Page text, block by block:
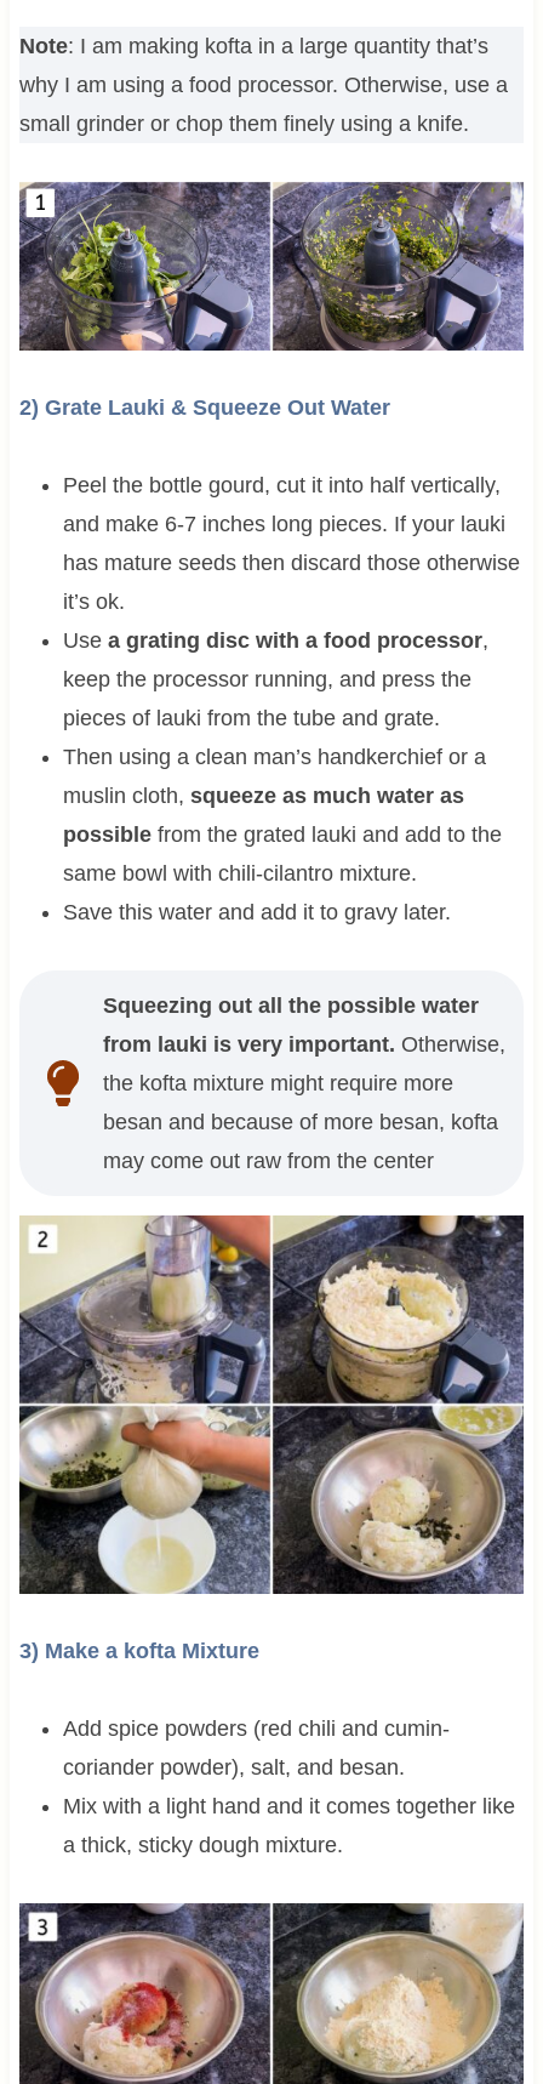
Note: I am making kofta in a large quantity that’s
why I am using a food processor. Otherwise, use a
small grinder or chop them finely using a knife.
2) Grate Lauki & Squeeze Out Water
Peel the bottle gourd, cut it into half vertically,
and make 6-7 inches long pieces. If your lauki
has mature seeds then discard those otherwise
it’s ok.
Use a grating disc with a food processor,
keep the processor running, and press the
pieces of lauki from the tube and grate.
Then using a clean man’s handkerchief or a
muslin cloth, squeeze as much water as
possiblefrom the grated lauki and add to the
same bowl with chili-cilantro mixture.
Save this water and add it to gravy later.
Squeezing out all the possible water
from lauki is very important. Otherwise,
the kofta mixture might require more
besan and because of more besan, kofta
may come out raw from the center
3) Make a kofta Mixture
Add spice powders (red chili and cumin-
coriander powder), salt, and besan.
Mix with a light hand and it comes together like
a thick, sticky dough mixture.